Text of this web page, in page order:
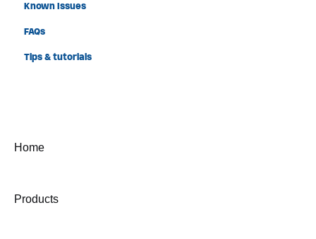
Known Issues
FAQs
Tips & tutorials
Home
Products